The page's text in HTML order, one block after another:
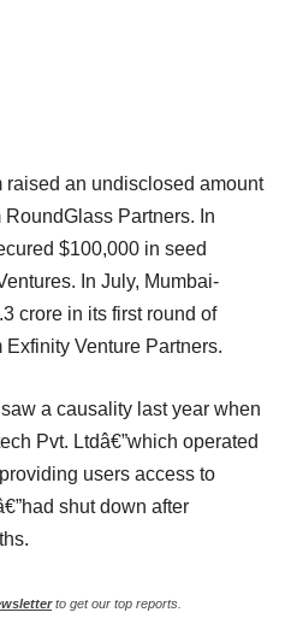
raised an undisclosed amount
Partners. In
$100,000 in seed
In July, Mumbai-
crore in its first round of
Venture Partners.
a causality last year when
Pvt. Ltdâ€”which operated
users access to
shut down after
to get our top reports.